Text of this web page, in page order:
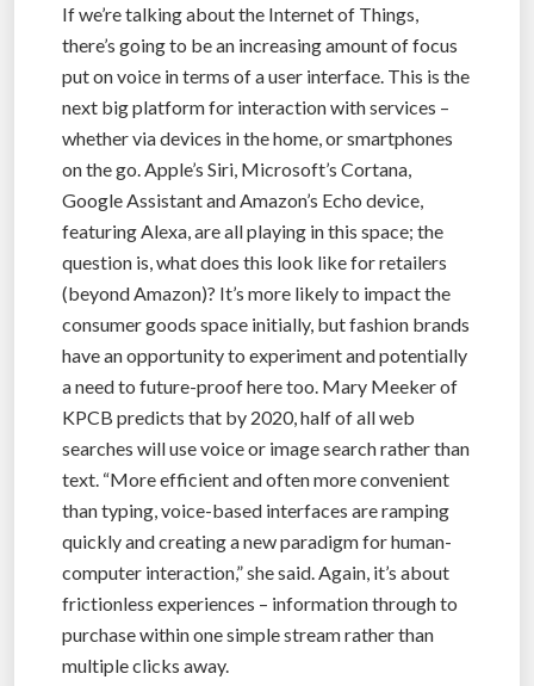
If we’re talking about the Internet of Things,
there’s going to be an increasing amount of focus
put on voice in terms of a user interface. This is the
next big platform for interaction with services –
whether via devices in the home, or smartphones
on the go. Apple’s Siri, Microsoft’s Cortana,
Google Assistant and Amazon’s Echo device,
featuring Alexa, are all playing in this space; the
question is, what does this look like for retailers
(beyond Amazon)? It’s more likely to impact the
consumer goods space initially, but fashion brands
have an opportunity to experiment and potentially
a need to future-proof here too. Mary Meeker of
KPCB predicts that by 2020, half of all web
searches will use voice or image search rather than
text. “More efficient and often more convenient
than typing, voice-based interfaces are ramping
quickly and creating a new paradigm for human-
computer interaction,” she said. Again, it’s about
frictionless experiences – information through to
purchase within one simple stream rather than
multiple clicks away.